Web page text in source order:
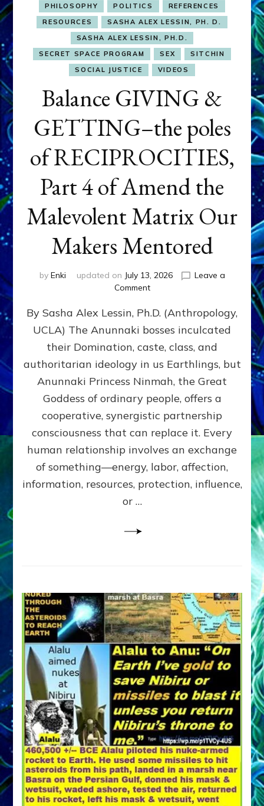
PHILOSOPHY
POLITICS
REFERENCES
RESOURCES
SASHA ALEX LESSIN, PH. D.
SASHA ALEX LESSIN, PH.D.
SECRET SPACE PROGRAM
SEX
SITCHIN
SOCIAL JUSTICE
VIDEOS
Balance GIVING &
GETTING–the poles
of RECIPROCITIES,
Part 4 of Amend the
Malevolent Matrix Our
Makers Mentored
by Enki updated on July 13, 2026
Leave a
Commenton
GIVING
GETTING–
the
poles
RECIPROCITIES,
Part
4
Amend
the
Malevolent
Matrix
Our
By Sasha Alex Lessin, Ph.D. (Anthropology,
UCLA) The Anunnaki bosses inculcated
their Domination, caste, class, and
authoritarian ideology in us Earthlings, but
Anunnaki Princess Ninmah, the Great
Goddess of ordinary people, offers a
cooperative, synergistic partnership
consciousness that can replace it. Every
human relationship involves an exchange
of something—energy, labor, affection,
information, resources, protection, influence,
or …